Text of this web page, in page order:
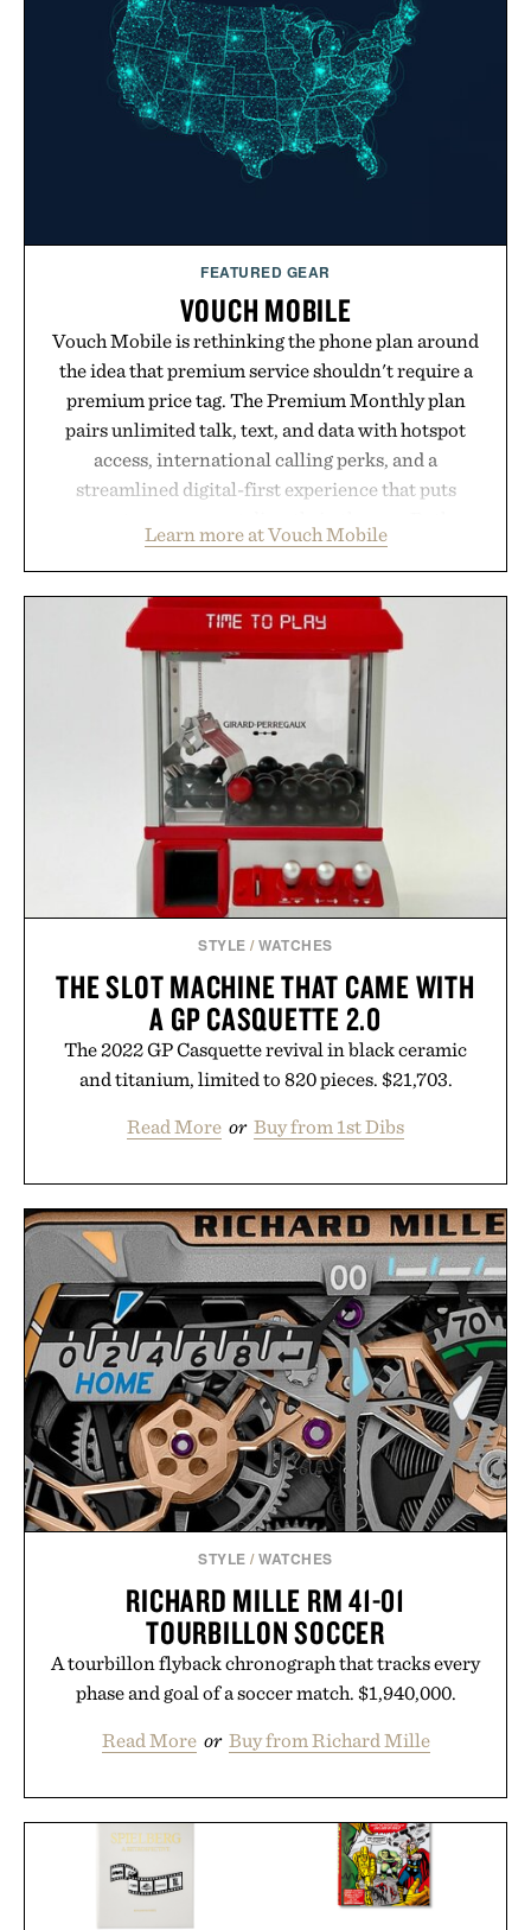
your rotation, proving that comfort and polish can
coexist.
Presented by Collars & Co.
FEATURED GEAR
VOUCH MOBILE
Vouch Mobile is rethinking the phone plan around
the idea that premium service shouldn't require a
premium price tag. The Premium Monthly plan
pairs unlimited talk, text, and data with hotspot
access, international calling perks, and a
streamlined digital-first experience that puts
than burying value behind complicated bundles or
long-term commitments, Vouch focuses on
transparent pricing, modern mobile essentials, and
the flexibility to start or stop service without the
usual carrier friction. For travelers, students, and
anyone tired of traditional wireless fine print, it
offers a refreshingly straightforward alternative to
the big-carrier playbook
Presented by Vouch Mobile.
Learn more at Vouch Mobile
STYLE /WATCHES
THE SLOT MACHINE THAT CAME WITH
A GP CASQUETTE 2.0
The 2022 GP Casquette revival in black ceramic
and titanium, limited to 820 pieces. $21,703.
Read More or Buy from 1st Dibs
STYLE /WATCHES
RICHARD MILLE RM 41-01
TOURBILLON SOCCER
A tourbillon flyback chronograph that tracks every
phase and goal of a soccer match. $1,940,000.
Read More or Buy from Richard Mille